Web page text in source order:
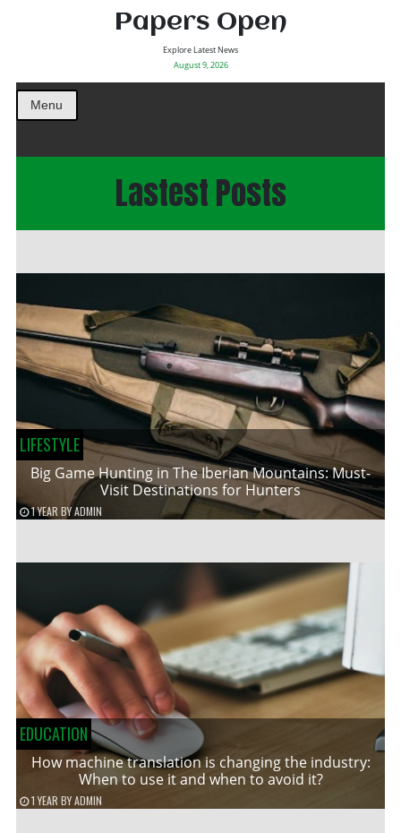
Papers Open
Explore Latest News
August 9, 2026
Menu
Lastest Posts
LIFESTYLE
Big Game Hunting in The Iberian Mountains: Must-
Visit Destinations for Hunters
1 YEAR BYADMIN
EDUCATION
How machine translation is changing the industry:
When to use it and when to avoid it?
1 YEAR BYADMIN